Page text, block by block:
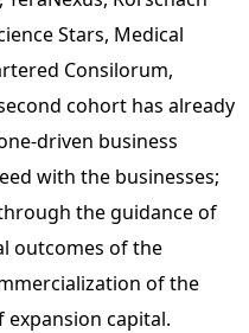
Stars, Medical
Consilorum,
cohort has already
driven business
with the businesses;
the guidance of
outcomes of the
of the
capital.